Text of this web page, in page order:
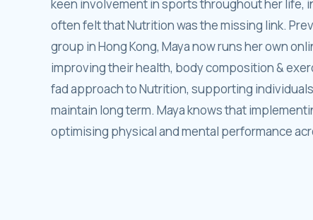
keen involvement in sports throughout her life,
often felt that Nutrition was the missing link.
group in Hong Kong, Maya now runs her own
improving their health, body composition &
fad approach to Nutrition, supporting
maintain long term. Maya knows that
optimising physical and mental performance